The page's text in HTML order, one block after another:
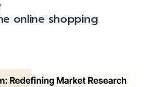
online shopping